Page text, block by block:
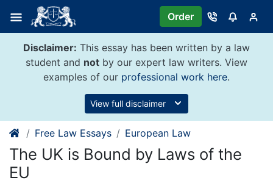
content
Order
Disclaimer: This essay has been written by a law
student and not by our expert law writers. View
examples of our professional work here.
View full disclaimer
Free Law Essays European Law
The UK is Bound by Laws of the
EU